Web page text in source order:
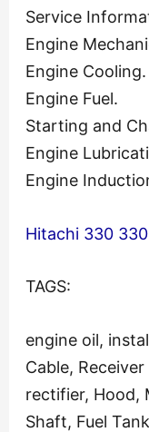
Service
Engine
Engine Cooling.
Engine Fuel.
Starting and
Engine
Engine
Hitachi 330
TAGS:
engine oil,
Cable,
rectifier, Hood,
Shaft, Fuel